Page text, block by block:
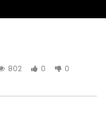
802 0 0